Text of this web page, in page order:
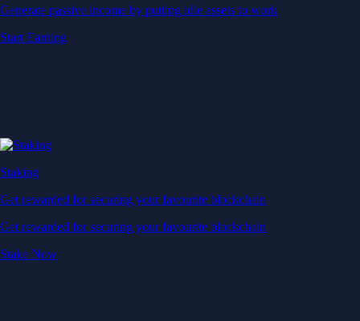
Generate passive income by putting idle assets to work
Start Earning
Staking
Get rewarded for securing your favourite blockchain
Get rewarded for securing your favourite blockchain
Stake Now